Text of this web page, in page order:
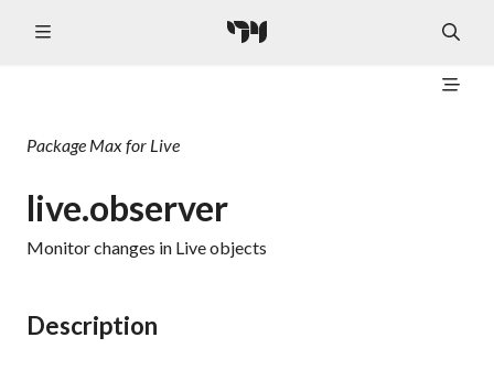
Package Max for Live
live.observer
Monitor changes in Live objects
Description